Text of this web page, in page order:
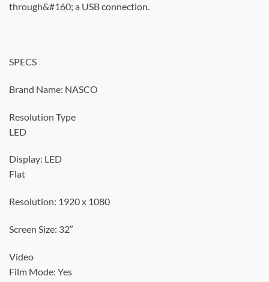
through&#160; a USB connection.
SPECS
Brand Name: NASCO
Resolution Type
LED
Display: LED
Flat
Resolution: 1920 x 1080
Screen Size: 32″
Video
Film Mode: Yes